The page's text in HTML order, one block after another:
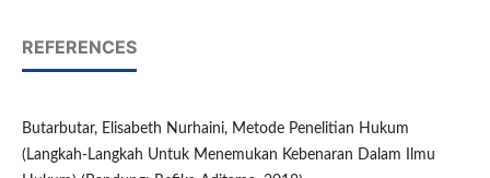
REFERENCES
Butarbutar, Elisabeth Nurhaini, Metode Penelitian Hukum
(Langkah-Langkah Untuk Menemukan Kebenaran Dalam Ilmu